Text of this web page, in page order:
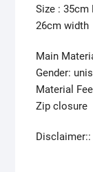
Size : 35cm
26cm width
Main
Gender:
Material
Zip closure